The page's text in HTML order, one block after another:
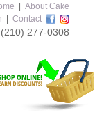
About Cake
Contact
(210) 277-0308